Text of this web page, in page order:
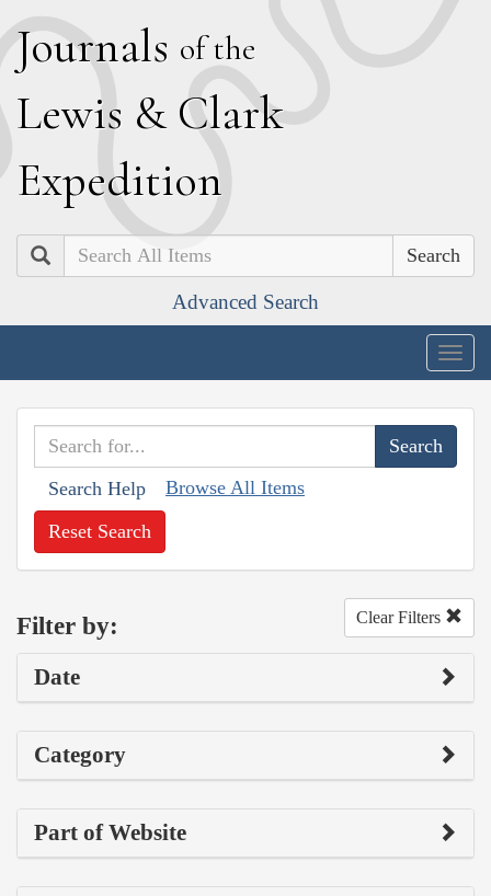
Journals of the
Lewis & Clark
Expedition
Search
Advanced Search
Search Help Browse All Items
Reset Search
Filter by: Clear Filters
Date
Category
Part of Website